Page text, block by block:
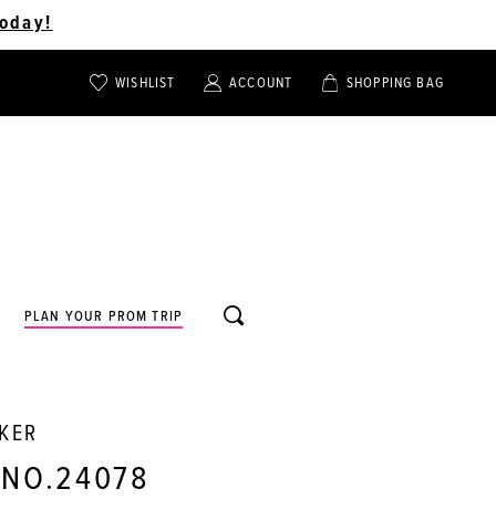
WISHLIST
TOGGLE
ACCOUNT
TOGGLE
SHOPPING BAG
PLAN YOUR PROM TRIP
TOGGLE
SEARCH